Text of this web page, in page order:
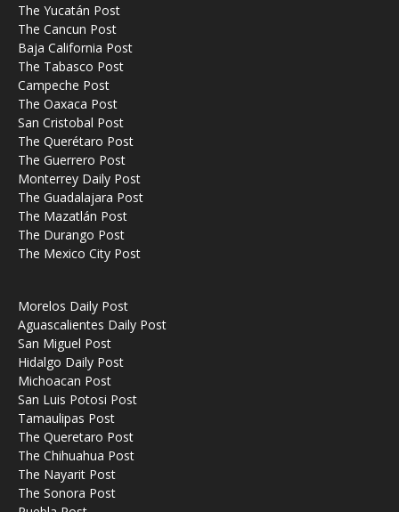
The Yucatán Post
The Cancun Post
Baja California Post
The Tabasco Post
Campeche Post
The Oaxaca Post
San Cristobal Post
The Querétaro Post
The Guerrero Post
Monterrey Daily Post
The Guadalajara Post
The Mazatlán Post
The Durango Post
The Mexico City Post
Morelos Daily Post
Aguascalientes Daily Post
San Miguel Post
Hidalgo Daily Post
Michoacan Post
San Luis Potosi Post
Tamaulipas Post
The Queretaro Post
The Chihuahua Post
The Nayarit Post
The Sonora Post